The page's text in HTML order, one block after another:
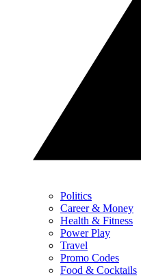
Politics
Career & Money
Health & Fitness
Power Play
Travel
Promo Codes
Food & Cocktails